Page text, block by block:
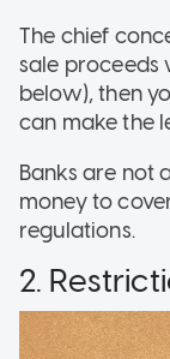
The chief
sale proceeds
below), then
can make the
Banks are not
money to
regulations.
2.